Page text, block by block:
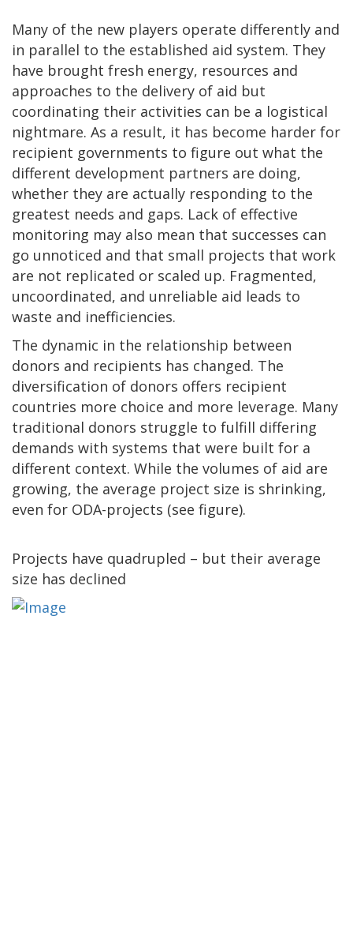
Many of the new players operate differently and
in parallel to the established aid system. They
have brought fresh energy, resources and
approaches to the delivery of aid but
coordinating their activities can be a logistical
nightmare. As a result, it has become harder for
recipient governments to figure out what the
different development partners are doing,
whether they are actually responding to the
greatest needs and gaps. Lack of effective
monitoring may also mean that successes can
go unnoticed and that small projects that work
are not replicated or scaled up. Fragmented,
uncoordinated, and unreliable aid leads to
waste and inefficiencies.
The dynamic in the relationship between
donors and recipients has changed. The
diversification of donors offers recipient
countries more choice and more leverage. Many
traditional donors struggle to fulfill differing
demands with systems that were built for a
different context. While the volumes of aid are
growing, the average project size is shrinking,
even for ODA-projects (see figure).
Projects have quadrupled – but their average
size has declined